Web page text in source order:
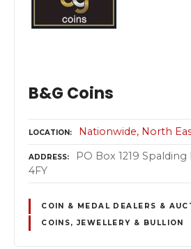
B&G Coins
LOCATION Nationwide North
ADDRESS
PO Box 1219 Spalding
4FY
COIN & MEDAL DEALERS &
COINS, JEWELLERY & BULLION